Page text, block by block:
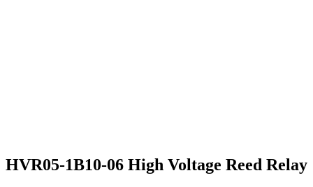
HVR05-1B10-06 High Voltage Reed Relay